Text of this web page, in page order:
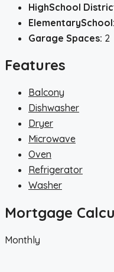
HighSchool
ElementarySchool:
Garage Spaces: 2
Features
Balcony
Dishwasher
Dryer
Microwave
Oven
Refrigerator
Washer
Mortgage
Monthly